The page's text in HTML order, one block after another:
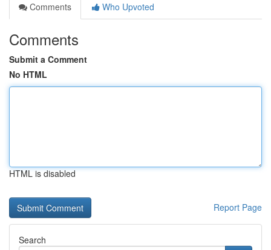
Comments
Who Upvoted
Comments
Submit a Comment
No HTML
HTML is disabled
Report Page
Search